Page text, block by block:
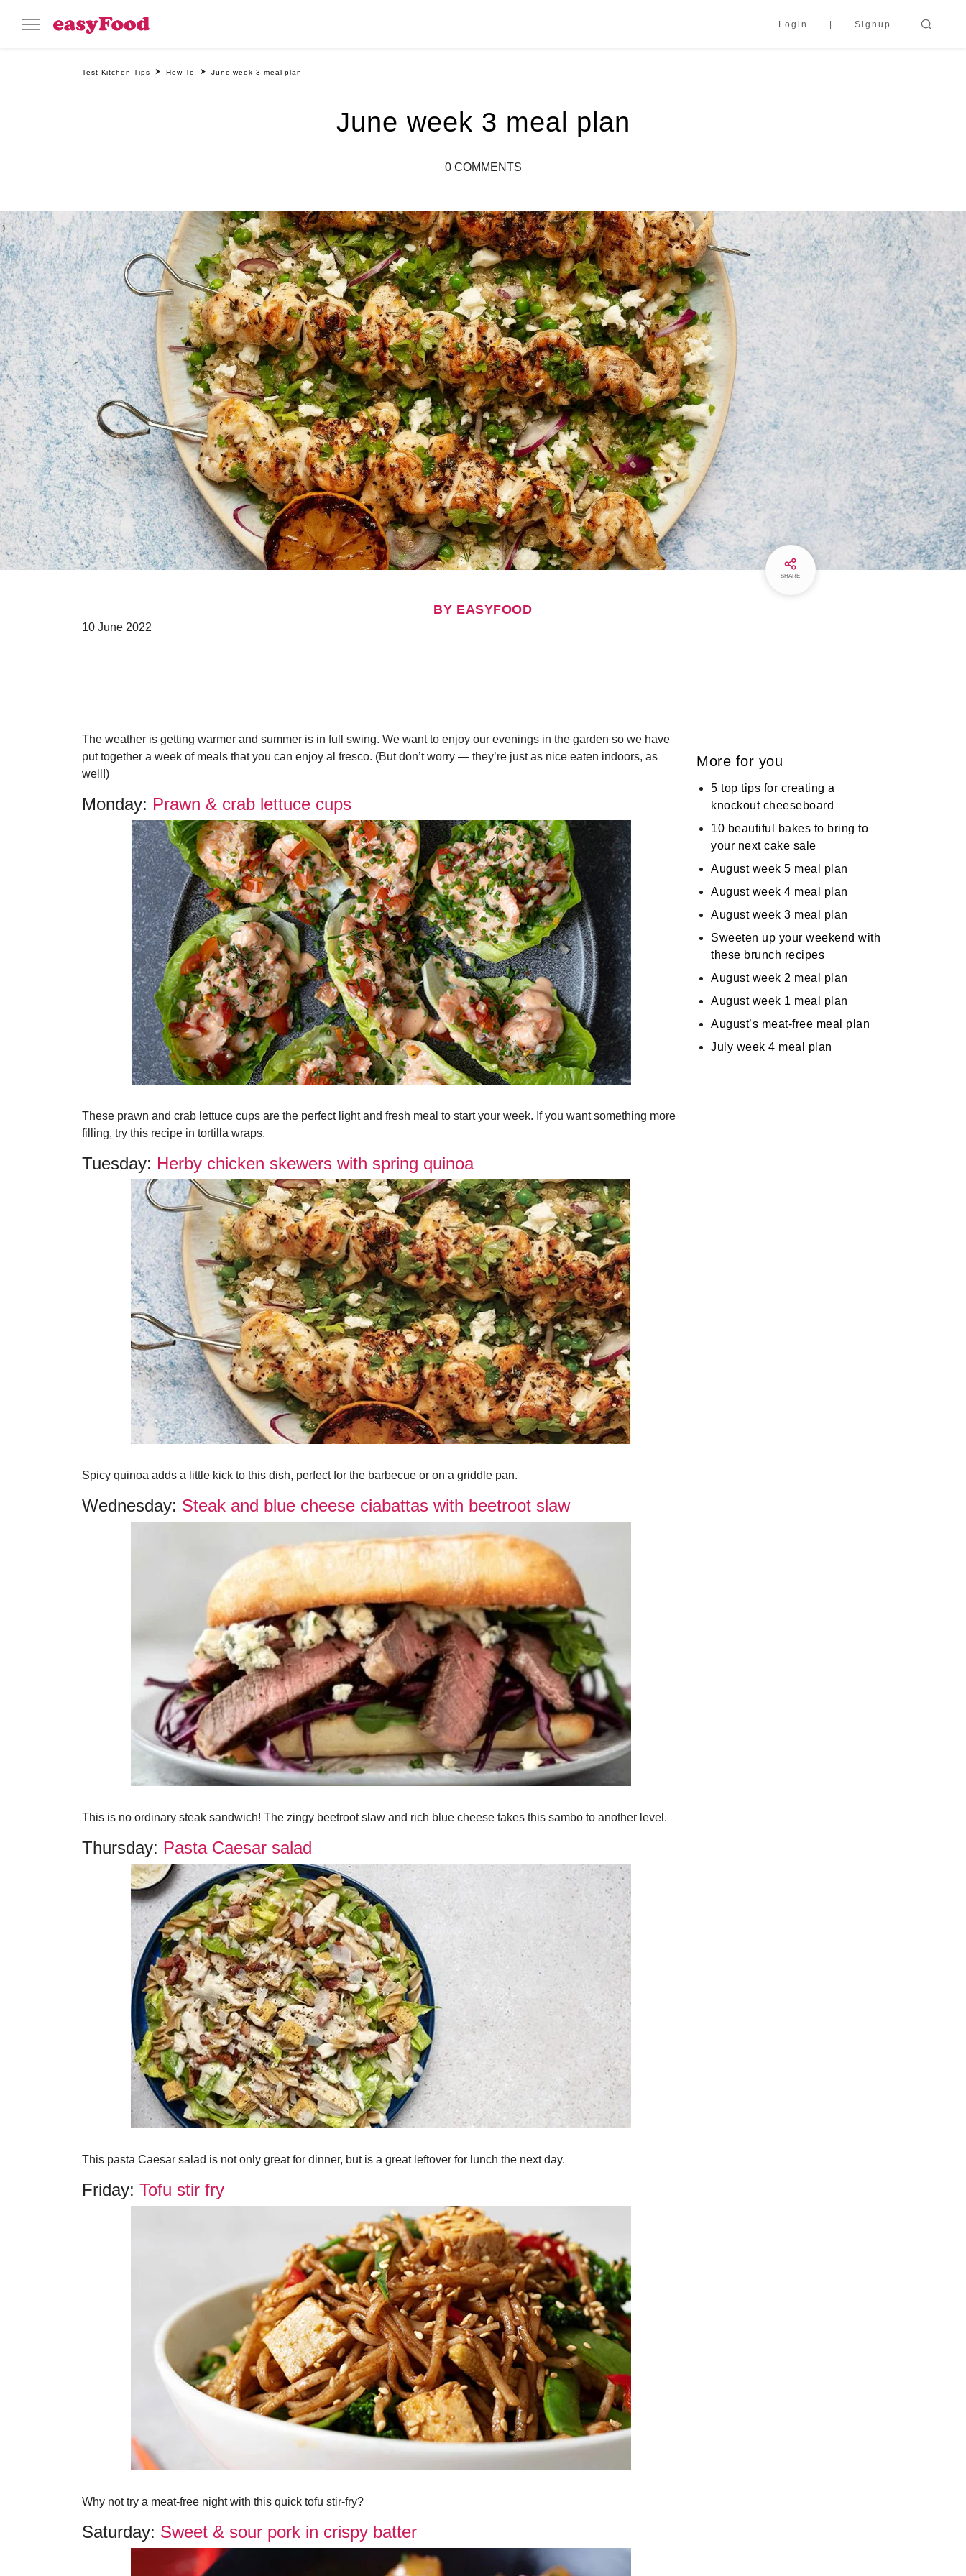
Login Signup
Test Kitchen Tips How-To June week 3 meal plan
June week 3 meal plan
0 COMMENTS
SHARE
BY EASYFOOD
10 June 2022
The weather is getting warmer and summer is in full swing. We want to enjoy our evenings in the garden so we have
put together a week of meals that you can enjoy al fresco. (But don’t worry — they’re just as nice eaten indoors, as
well!)
Monday: Prawn & crab lettuce cups
These prawn and crab lettuce cups are the perfect light and fresh meal to start your week. If you want something more
filling, try this recipe in tortilla wraps.
Tuesday: Herby chicken skewers with spring quinoa
Spicy quinoa adds a little kick to this dish, perfect for the barbecue or on a griddle pan.
Wednesday: Steak and blue cheese ciabattas with beetroot slaw
This is no ordinary steak sandwich! The zingy beetroot slaw and rich blue cheese takes this sambo to another level.
Thursday: Pasta Caesar salad
This pasta Caesar salad is not only great for dinner, but is a great leftover for lunch the next day.
Friday: Tofu stir fry
Why not try a meat-free night with this quick tofu stir-fry?
Saturday: Sweet & sour pork in crispy batter
More for you
5 top tips for creating a
knockout cheeseboard
10 beautiful bakes to bring to
your next cake sale
August week 5 meal plan
August week 4 meal plan
August week 3 meal plan
Sweeten up your weekend with
these brunch recipes
August week 2 meal plan
August week 1 meal plan
August’s meat-free meal plan
July week 4 meal plan